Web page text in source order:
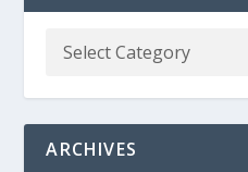
ARCHIVES